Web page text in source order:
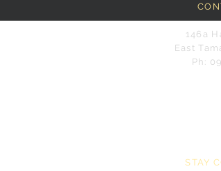
146a
East
Ph:
STAY